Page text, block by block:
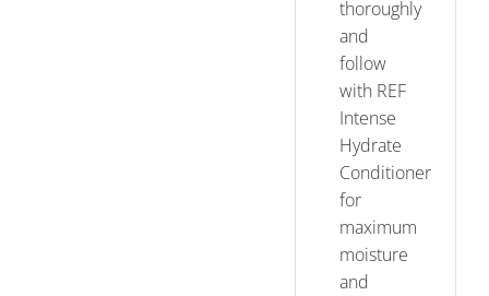
thoroughly
and
follow
with REF
Intense
Hydrate
Conditioner
for
maximum
moisture
and